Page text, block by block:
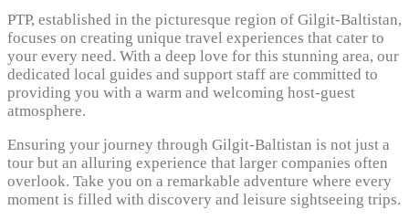
PTP, established in the picturesque region of Gilgit-Baltistan,
focuses on creating unique travel experiences that cater to
your every need. With a deep love for this stunning area, our
dedicated local guides and support staff are committed to
providing you with a warm and welcoming host-guest
atmosphere.
Ensuring your journey through Gilgit-Baltistan is not just a
tour but an alluring experience that larger companies often
overlook. Take you on a remarkable adventure where every
moment is filled with discovery and leisure sightseeing trips.